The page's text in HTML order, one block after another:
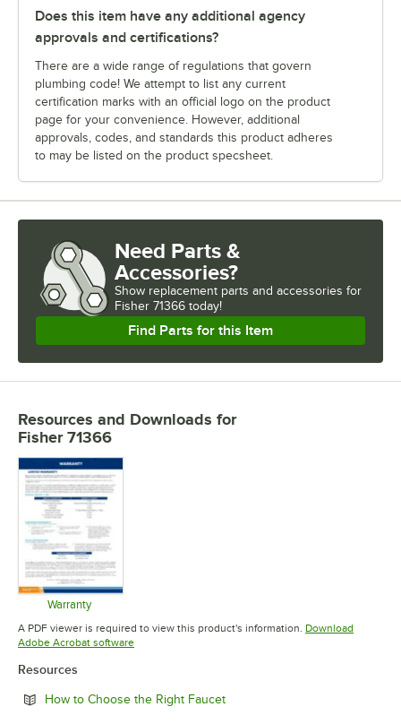
Does this item have any additional agency
approvals and certifications?
There are a wide range of regulations that govern
plumbing code! We attempt to list any current
certification marks with an official logo on the product
page for your convenience. However, additional
approvals, codes, and standards this product adheres
to may be listed on the product specsheet.
Need Parts &
Accessories?
Show replacement parts and accessories for
Fisher 71366 today!
Find Parts for this Item
Resources and Downloads for
Fisher 71366
Warranty
Opens in new tab
A PDF viewer is required to view this product's information. Download
Adobe Acrobat softwareOpens in new tab
Resources
How to Choose the Right FaucetOpens in new tab